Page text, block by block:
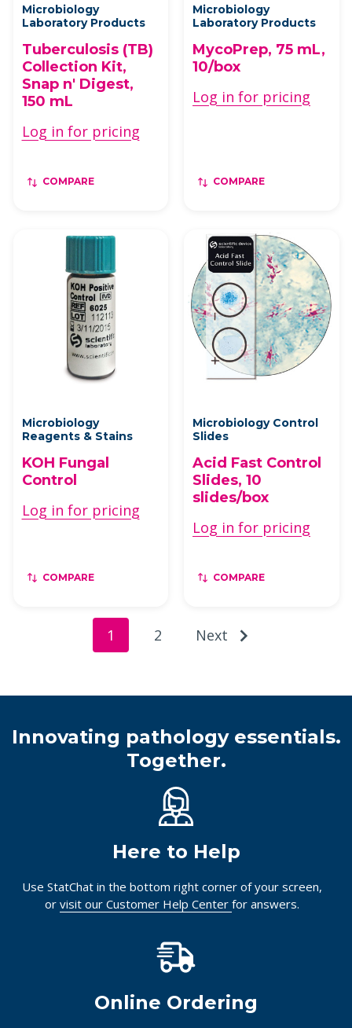
Microbiology
Laboratory Products
Tuberculosis (TB)
Collection Kit,
Snap n' Digest,
150 mL
Log in for pricing
COMPARE
Microbiology
Laboratory Products
MycoPrep, 75 mL,
10/box
Log in for pricing
COMPARE
Microbiology
Reagents & Stains
KOH Fungal
Control
Log in for pricing
COMPARE
Microbiology Control
Slides
Acid Fast Control
Slides, 10
slides/box
Log in for pricing
COMPARE
1 2 Next
Innovating pathology essentials.
Together.
Here to Help
Use StatChat in the bottom right corner of your screen,
or visit our Customer Help Center for answers.
Online Ordering